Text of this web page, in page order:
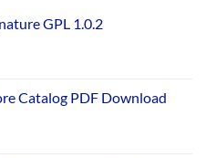
GPL 1.0.2
Catalog PDF Download